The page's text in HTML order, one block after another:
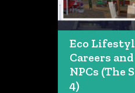
Eco
Careers and
NPCs (The
4)